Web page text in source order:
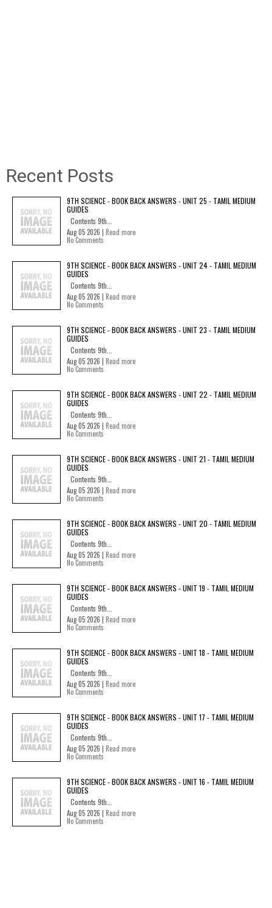
Recent Posts
9TH SCIENCE - BOOK BACK ANSWERS - UNIT 25 - TAMIL MEDIUM
GUIDES
Contents 9th...
Aug 05 2026 | Read more
No Comments
9TH SCIENCE - BOOK BACK ANSWERS - UNIT 24 - TAMIL MEDIUM
GUIDES
Contents 9th...
Aug 05 2026 | Read more
No Comments
9TH SCIENCE - BOOK BACK ANSWERS - UNIT 23 - TAMIL MEDIUM
GUIDES
Contents 9th...
Aug 05 2026 | Read more
No Comments
9TH SCIENCE - BOOK BACK ANSWERS - UNIT 22 - TAMIL MEDIUM
GUIDES
Contents 9th...
Aug 05 2026 | Read more
No Comments
9TH SCIENCE - BOOK BACK ANSWERS - UNIT 21 - TAMIL MEDIUM
GUIDES
Contents 9th...
Aug 05 2026 | Read more
No Comments
9TH SCIENCE - BOOK BACK ANSWERS - UNIT 20 - TAMIL MEDIUM
GUIDES
Contents 9th...
Aug 05 2026 | Read more
No Comments
9TH SCIENCE - BOOK BACK ANSWERS - UNIT 19 - TAMIL MEDIUM
GUIDES
Contents 9th...
Aug 05 2026 | Read more
No Comments
9TH SCIENCE - BOOK BACK ANSWERS - UNIT 18 - TAMIL MEDIUM
GUIDES
Contents 9th...
Aug 05 2026 | Read more
No Comments
9TH SCIENCE - BOOK BACK ANSWERS - UNIT 17 - TAMIL MEDIUM
GUIDES
Contents 9th...
Aug 05 2026 | Read more
No Comments
9TH SCIENCE - BOOK BACK ANSWERS - UNIT 16 - TAMIL MEDIUM
GUIDES
Contents 9th...
Aug 05 2026 | Read more
No Comments